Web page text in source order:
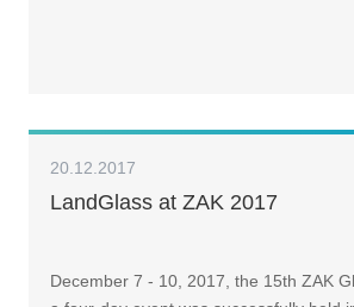
20.12.2017
LandGlass at ZAK 2017
December 7 - 10, 2017, the 15th ZAK